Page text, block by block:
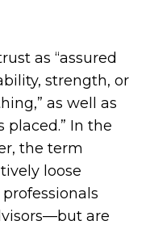
as “assured
strength, or
as well as
placed.” In the
the term
loose
are